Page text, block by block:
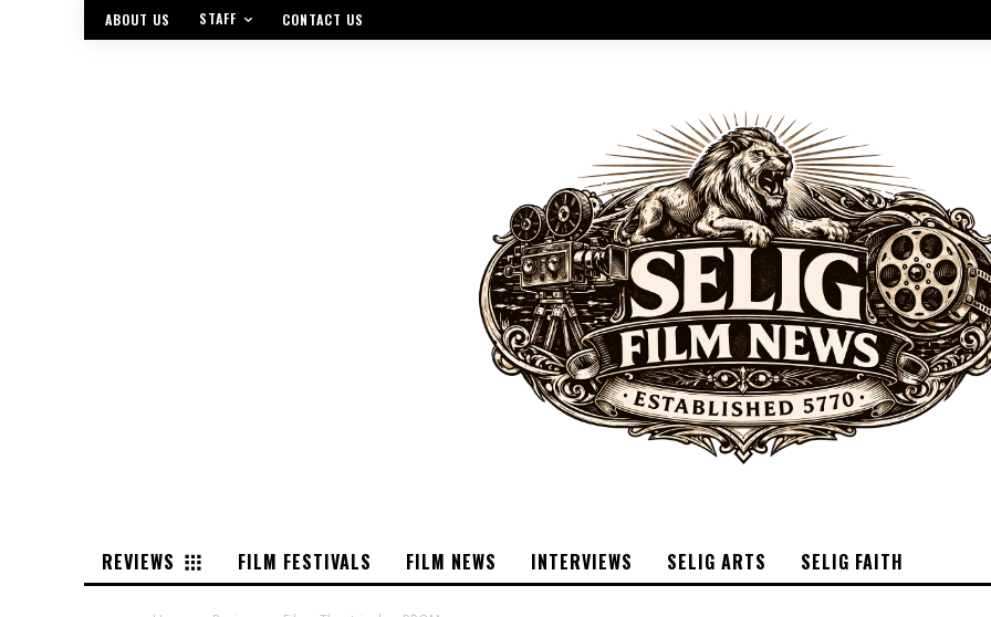
ABOUT US STAFF CONTACT US
REVIEWS FILM FESTIVALS FILM NEWS INTERVIEWS SELIG ARTS SELIG FAITH